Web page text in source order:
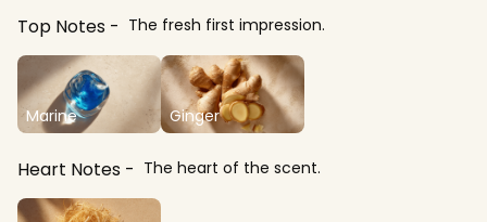
Top Notes The fresh first impression.
Marine Ginger
Heart Notes The heart of the scent.